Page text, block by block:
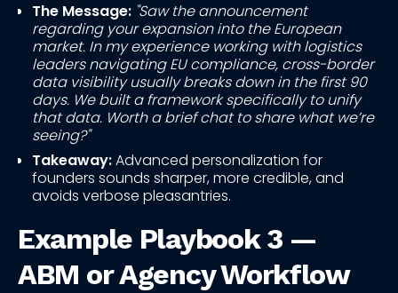
The Message: "Saw the announcement
regarding your expansion into the European
market. In my experience working with logistics
leaders navigating EU compliance, cross-border
data visibility usually breaks down in the first 90
days. We built a framework specifically to unify
that data. Worth a brief chat to share what we’re
seeing?"
Takeaway:Advanced personalization for
founders sounds sharper, more credible, and
avoids verbose pleasantries.
Example Playbook 3 —
ABM or Agency Workflow